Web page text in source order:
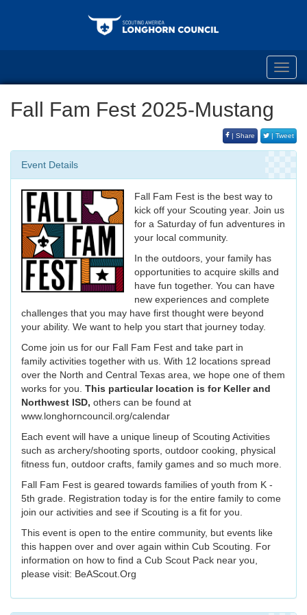
Fall Fam Fest 2025-Mustang
| Share | Tweet
Event Details
Fall Fam Fest is the best way to
kick off your Scouting year. Join us
for a Saturday of fun adventures in
your local community.
In the outdoors, your family has
opportunities to acquire skills and
have fun together. You can have
new experiences and complete
challenges that you may have first thought were beyond
your ability. We want to help you start that journey today.
Come join us for our Fall Fam Fest and take part in
family activities together with us. With 12 locations spread
over the North and Central Texas area, we hope one of them
works for you. This particular location is for Keller and
Northwest ISD, others can be found at
www.longhorncouncil.org/calendar
Each event will have a unique lineup of Scouting Activities
such as archery/shooting sports, outdoor cooking, physical
fitness fun, outdoor crafts, family games and so much more.
Fall Fam Fest is geared towards families of youth from K -
5th grade. Registration today is for the entire family to come
join our activities and see if Scouting is a fit for you.
This event is open to the entire community, but events like
this happen over and over again within Cub Scouting. For
information on how to find a Cub Scout Pack near you,
please visit: BeAScout.Org